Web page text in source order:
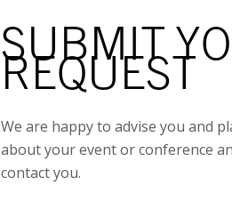
SUBMIT
REQUEST
We are happy to advise you and
about your event or conference
contact you.